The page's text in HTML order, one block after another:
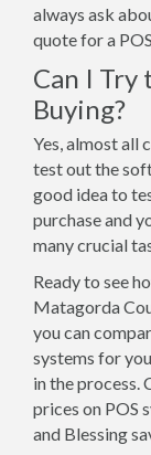
always ask
quote for a
Can I Try
Buying?
Yes, almost all
test out the
good idea to
purchase and
many crucial
Ready to see
Matagorda
you can
systems for
in the process.
prices on POS
and Blessing